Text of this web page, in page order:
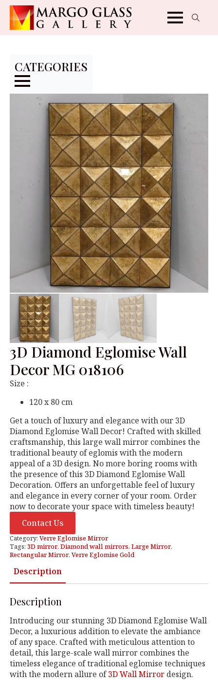
CATEGORIES
3D Diamond Eglomise Wall
Decor MG 018106
Size :
120 x 80 cm
Get a touch of luxury and elegance with our 3D
Diamond Eglomise Wall Decor! Crafted with skilled
craftsmanship, this large wall mirror combines the
traditional beauty of eglomis with the modern
appeal of a 3D design. No more boring rooms with
the presence of this 3D Diamond Eglomise Wall
Decoration. Offers an unforgettable feel of luxury
and elegance in every corner of your room. Order
now to decorate your space with timeless beauty!
Contact Us
Category: Verre Eglomise Mirror
Tags: 3D mirror, Diamond wall mirrors, Large Mirror,
Rectangular Mirror, Verre Eglomise Gold
Description
Description
Introducing our stunning 3D Diamond Eglomise Wall
Decor, a luxurious addition to elevate the ambiance
of any space. Crafted with meticulous attention to
detail, this large-scale wall mirror combines the
timeless elegance of traditional eglomise techniques
with the modern allure of3D Wall Mirror design.